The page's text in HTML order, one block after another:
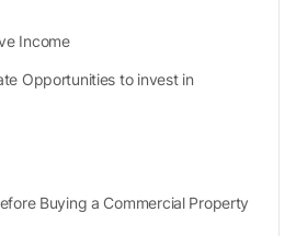
Income
Opportunities to invest in
Buying a Commercial Property